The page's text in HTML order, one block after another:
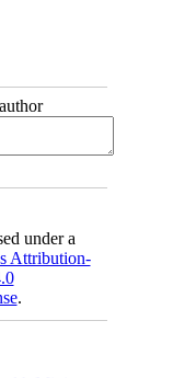
under a
Attribution-
.